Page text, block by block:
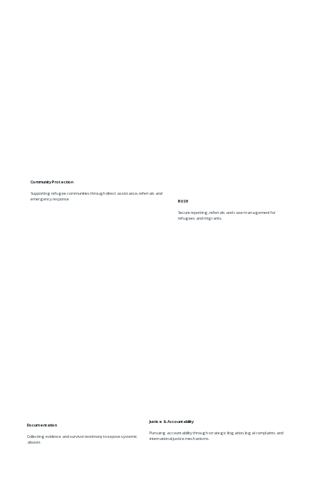
Community Protection
Supporting refugee communities through direct assistance, referrals and
emergency response
RUSH
Secure reporting, referrals and case management for
refugees and migrants.
Documentation
Collecting evidence and survivor testimony to expose systemic
abuses
Justice & Accountability
Pursuing accountability through strategic litigation, legal complaints and
international justice mechanisms.